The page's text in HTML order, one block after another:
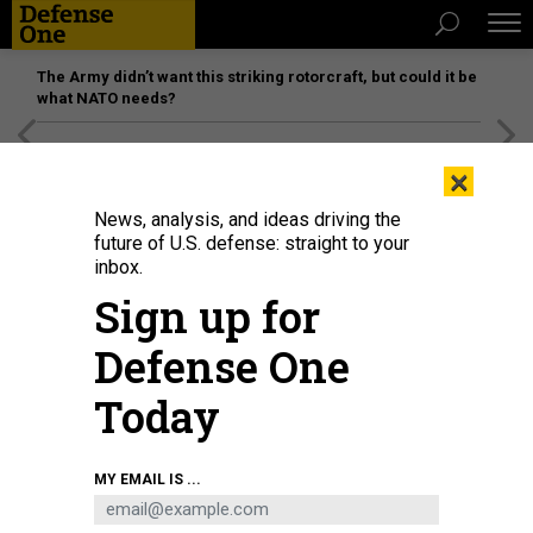
The Army didn’t want this striking rotorcraft, but could it be
what NATO needs?
A low-altitude air defense gunner with the 12th Marine Littoral Regiment, 3rd
Marine Division, provides security during Resolute Dragon 25 at Kin Blue
Beach Training Area, Okinawa, Japan, Sept. 21, 2025.
LANCE CPL. CAMILA GARIBAY
×
News, analysis, and ideas driving the
future of U.S. defense: straight to your
inbox.
Sign up for
Defense One
Today
MY EMAIL IS ...